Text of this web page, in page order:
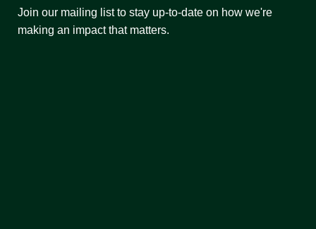
Join our mailing list to stay up-to-date on how we're
making an impact that matters.